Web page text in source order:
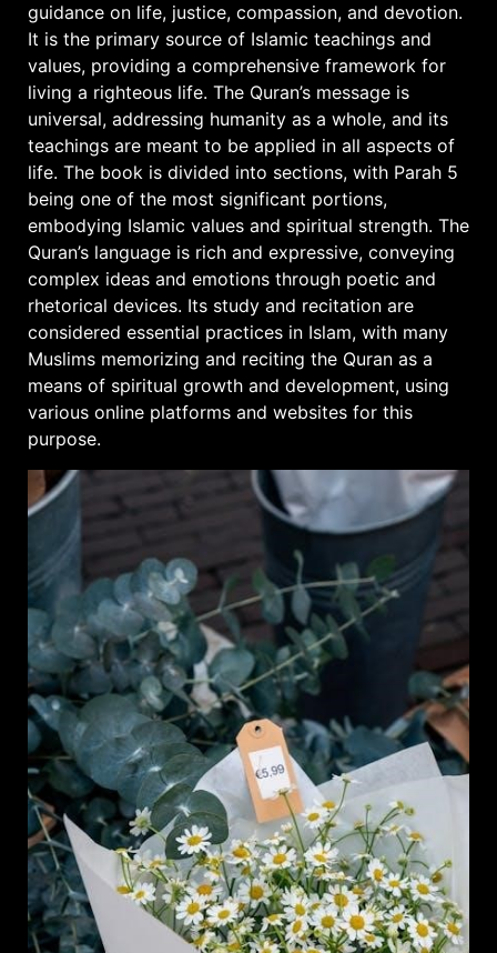
guidance on life, justice, compassion, and devotion.
It is the primary source of Islamic teachings and
values, providing a comprehensive framework for
living a righteous life. The Quran’s message is
universal, addressing humanity as a whole, and its
teachings are meant to be applied in all aspects of
life. The book is divided into sections, with Parah 5
being one of the most significant portions,
embodying Islamic values and spiritual strength. The
Quran’s language is rich and expressive, conveying
complex ideas and emotions through poetic and
rhetorical devices. Its study and recitation are
considered essential practices in Islam, with many
Muslims memorizing and reciting the Quran as a
means of spiritual growth and development, using
various online platforms and websites for this
purpose.